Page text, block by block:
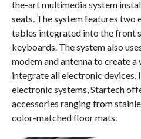
the-art multimedia system
seats. The system features
tables integrated into the front
keyboards. The system also
modem and antenna to create
integrate all electronic devices.
electronic systems, Startech
accessories ranging from
color-matched floor mats.